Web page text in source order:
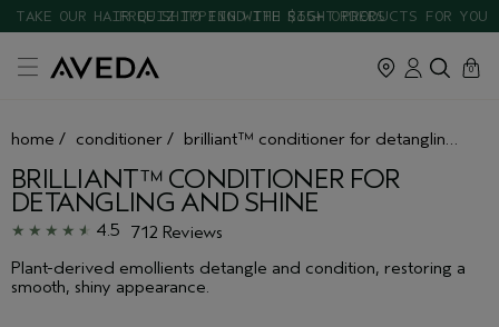
TAKE OUR HAIR QUIZ TO FIND THE RIGHT PRODUCTS FOR YOU
cart
0
close
home / conditioner / brilliant™ conditioner for detangling and shine
BRILLIANT™ CONDITIONER FOR
DETANGLING AND SHINE
4.5
712 Reviews
Plant-derived emollients detangle and condition, restoring a
smooth, shiny appearance.